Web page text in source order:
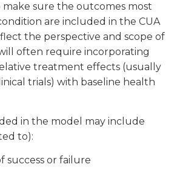
make sure the outcomes most
are included in the CUA
the perspective and scope of
often require incorporating
treatment effects (usually
trials) with baseline health
in the model may include
to):
success or failure